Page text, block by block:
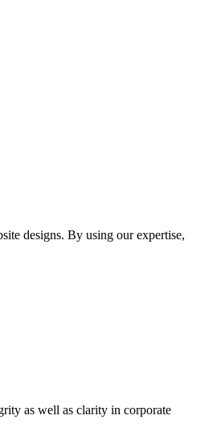
designs. By using our expertise,
as well as clarity in corporate